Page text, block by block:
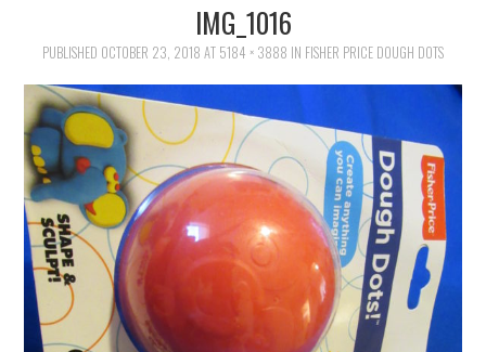
MOVIES AND SHOWS
POKEMON
GIVEAWAYS
COOKING
STYLE AND BEAUTY
IMG_1016
PUBLISHED OCTOBER 23, 2018 AT 5184 × 3888 IN FISHER PRICE DOUGH DOTS